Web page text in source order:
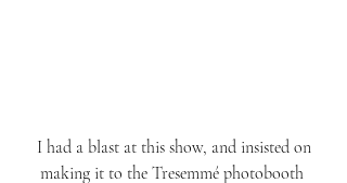
making it to the Tresemmé photobooth